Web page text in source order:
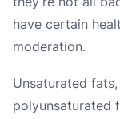
have certain
moderation.
Unsaturated
polyunsaturated